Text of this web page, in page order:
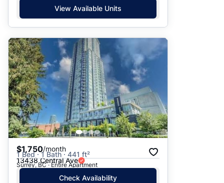
View Available Units
$1,750/month
1 Bed · 1 Bath · 441 ft²
13438 Central Ave
Surrey, BC · Entire Apartment
Check Availability